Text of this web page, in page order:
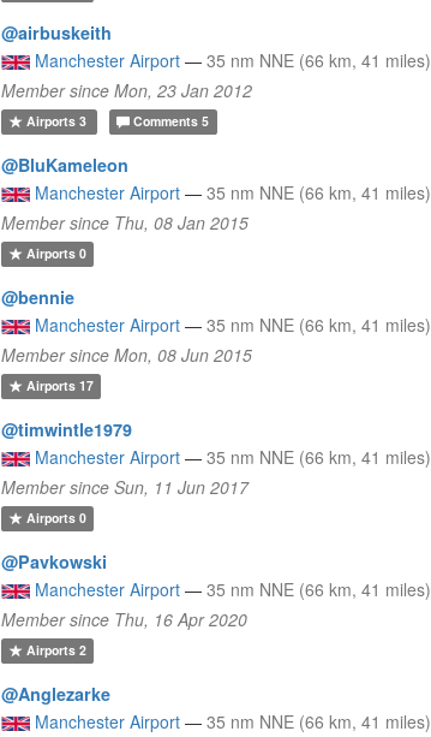
@airbuskeith
Manchester Airport — 35 nm NNE (66 km, 41 miles)
Member since Mon, 23 Jan 2012
Airports3 Comments 5
@BluKameleon
Manchester Airport — 35 nm NNE (66 km, 41 miles)
Member since Thu, 08 Jan 2015
Airports0
@bennie
Manchester Airport — 35 nm NNE (66 km, 41 miles)
Member since Mon, 08 Jun 2015
Airports17
@timwintle1979
Manchester Airport — 35 nm NNE (66 km, 41 miles)
Member since Sun, 11 Jun 2017
Airports0
@Pavkowski
Manchester Airport — 35 nm NNE (66 km, 41 miles)
Member since Thu, 16 Apr 2020
Airports2
@Anglezarke
Manchester Airport — 35 nm NNE (66 km, 41 miles)